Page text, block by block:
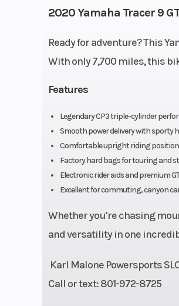
2020 Yamaha Tracer 9
Ready for adventure? This
With only 7,700 miles, this
Features
Legendary CP3 triple-cylinder
Smooth power delivery with sporty
Comfortable upright riding position
Factory hard bags for touring and
Electronic rider aids and premium
Excellent for commuting, canyon
Whether you’re chasing
and versatility in one
Karl Malone Powersports
Call or text: 801-972-8725
Wheelsize
Bore X Stroke
Fuel System
Lubrication System
Torque
Suspension (Front)